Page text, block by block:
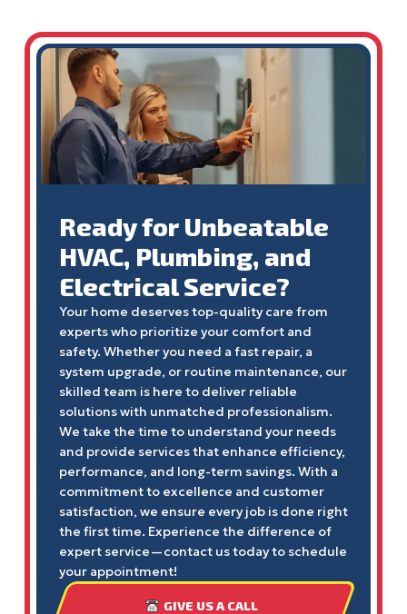
Ready for Unbeatable
HVAC, Plumbing, and
Electrical Service?
Your home deserves top-quality care from
experts who prioritize your comfort and
safety. Whether you need a fast repair, a
system upgrade, or routine maintenance, our
skilled team is here to deliver reliable
solutions with unmatched professionalism.
We take the time to understand your needs
and provide services that enhance efficiency,
performance, and long-term savings. With a
commitment to excellence and customer
satisfaction, we ensure every job is done right
the first time. Experience the difference of
expert service—contact us today to schedule
your appointment!
GIVE US A CALL